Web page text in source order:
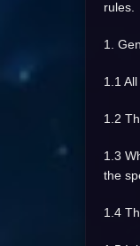
rules.
1.
1.1
1.2
1.3
the
1.4